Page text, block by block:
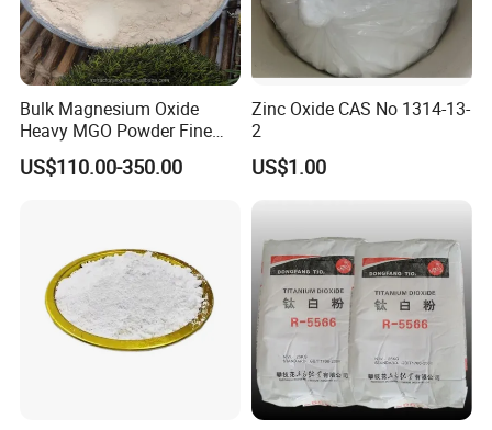
Bulk Magnesium Oxide
Heavy MGO Powder Fine
Grained Chemical
US$110.00-350.00
Zinc Oxide CAS No 1314-13-
2
US$1.00